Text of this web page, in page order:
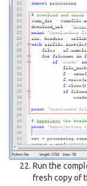
Run the
fresh copy of